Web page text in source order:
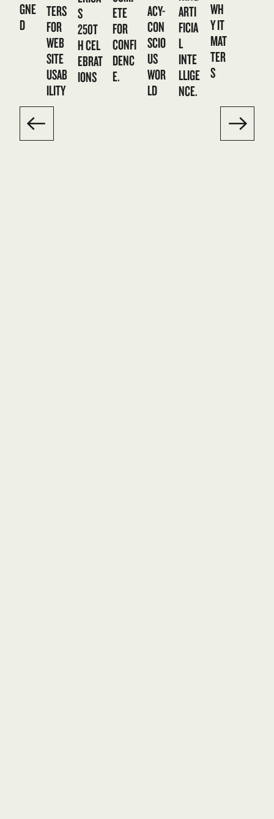
GNE
D
TERS
FOR
WEB
SITE
USAB
ILITY
S
250T
H CEL
EBRAT
IONS
ETE
FOR
CONFI
DENC
E.
ACY-
CON
SCIO
US
WOR
LD
ARTI
FICIA
L
INTE
LLIGE
NCE.
WH
Y IT
MAT
TER
S